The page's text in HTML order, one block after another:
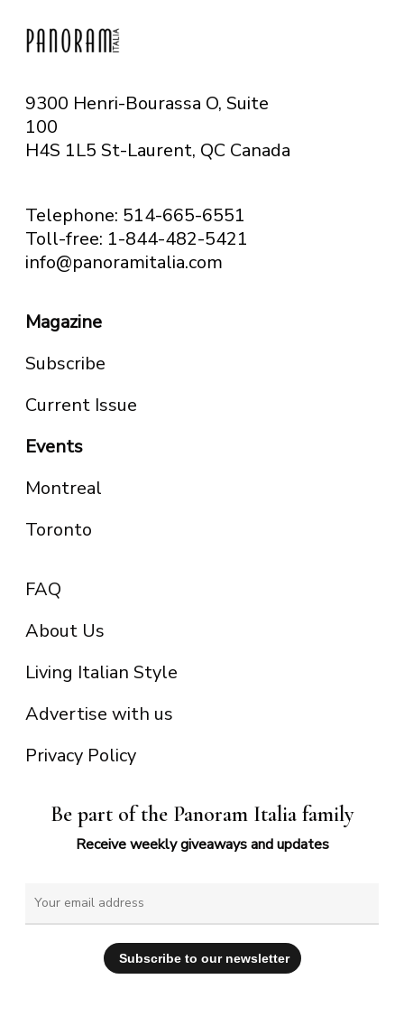
9300 Henri-Bourassa O, Suite
100
H4S 1L5 St-Laurent, QC Canada
Telephone: 514-665-6551
Toll-free: 1-844-482-5421
info@panoramitalia.com
Magazine
Subscribe
Current Issue
Events
Montreal
Toronto
FAQ
About Us
Living Italian Style
Advertise with us
Privacy Policy
Be part of the Panoram Italia family
Receive weekly giveaways and updates